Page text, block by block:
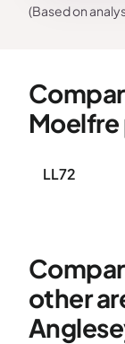
(Based on
LL72
other